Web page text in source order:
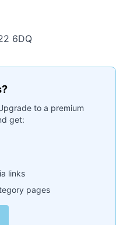
6DQ
to a premium
get:
links
pages